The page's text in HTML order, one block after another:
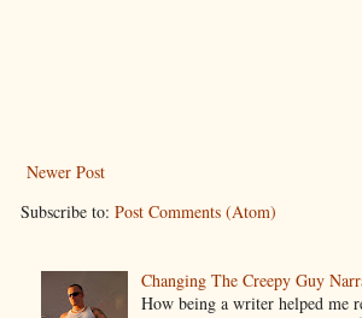
Newer Post
Subscribe to: Post Comments (Atom)
Changing The Creepy Guy
How being a writer helped me